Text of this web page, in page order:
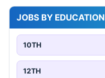
JOBS BY EDUCATION
10TH
12TH